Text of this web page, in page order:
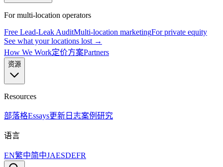
For multi-location operators
Free Lead-Leak AuditMulti-location marketingFor private equity
See what your locations lost →
How We Work定价方案Partners
资源
Resources
部落格Essays更新日志案例研究
语言
EN繁中简中JAESDEFR